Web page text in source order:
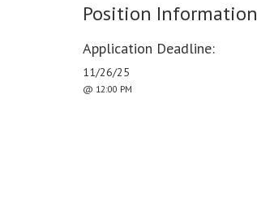
Position Information
Application Deadline:
11/26/25
@ 12:00 PM